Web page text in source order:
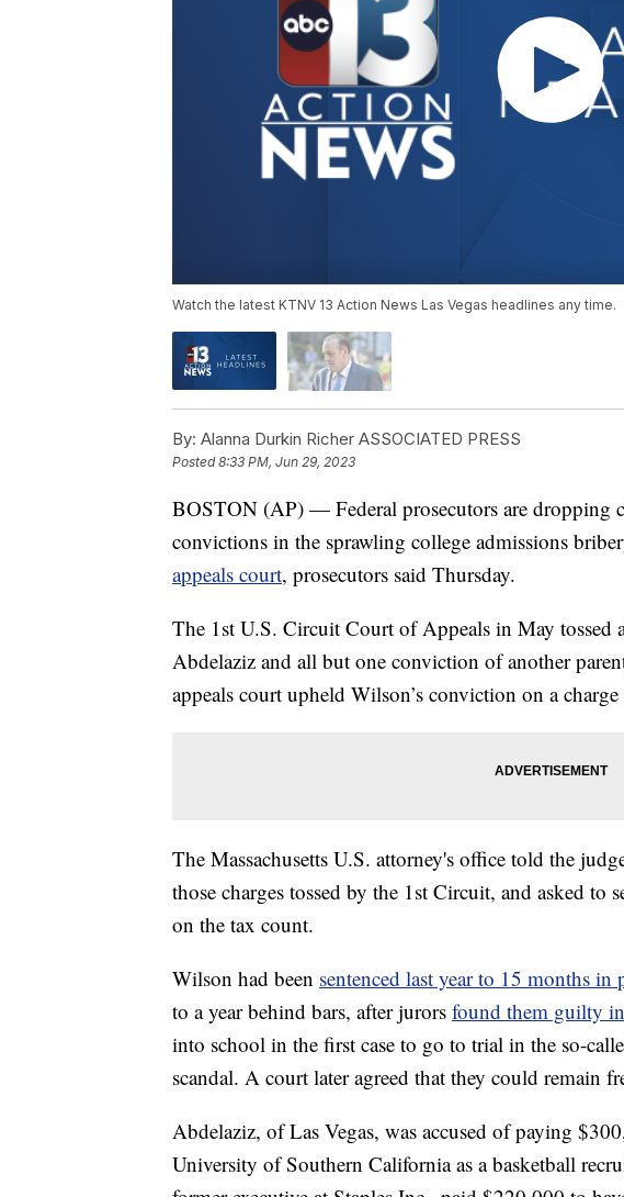
Watch the latest KTNV 13 Action News Las Vegas headlines any time.
By: Alanna Durkin Richer ASSOCIATED PRESS
Posted8:33 PM, Jun 29, 2023
BOSTON (AP) — Federal prosecutors are dropping
convictions in the sprawling college admissions
appeals court, prosecutors said Thursday.
The 1st U.S. Circuit Court of Appeals in May tossed
Abdelaziz and all but one conviction of another
appeals court upheld Wilson’s conviction on a
The Massachusetts U.S. attorney's office told the
those charges tossed by the 1st Circuit, and asked to
on the tax count.
Wilson had been sentenced last year to 15 months in
to a year behind bars, after jurors found them guilty
into school in the first case to go to trial in the so-
scandal. A court later agreed that they could remain
Abdelaziz, of Las Vegas, was accused of paying
University of Southern California as a basketball